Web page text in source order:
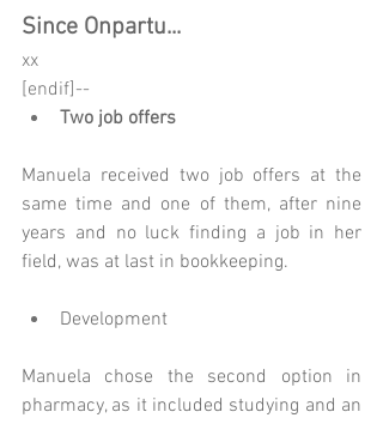
Since Onpartu...
xx
[endif]--
Two job offers
Manuela received two job offers at the
same time and one of them, after nine
years and no luck finding a job in her
field, was at last in bookkeeping.
Development
Manuela chose the second option in
pharmacy, as it included studying and an